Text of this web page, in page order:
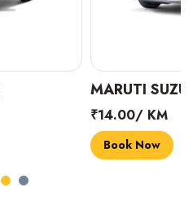
MARUTI
₹14.00/ KM
Book Now